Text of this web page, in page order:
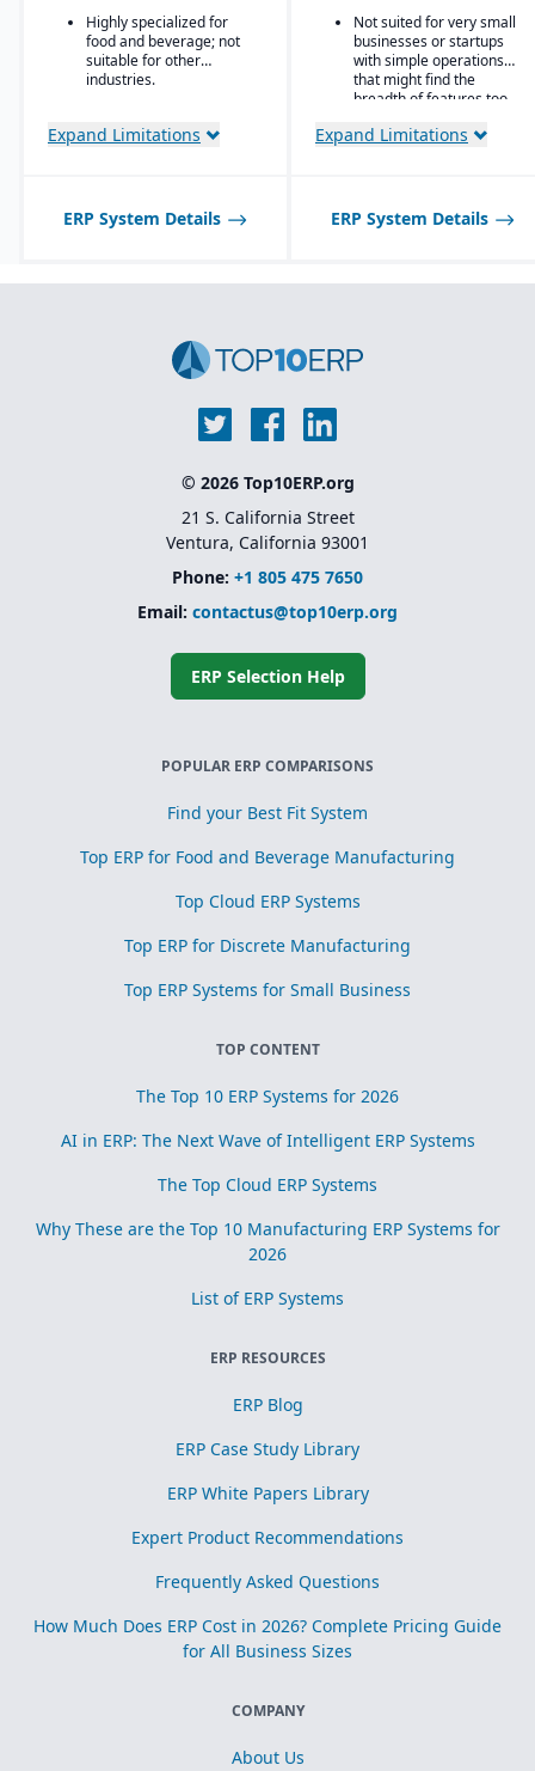
global food safety
regulations.
Shelf-life and expiration
date management to
control.
inspections, audits, and
testing.
modules as needed.
Support for serialization
for warranty control.
Highly specialized for
food and beverage; not
suitable for other
industries.
Expand Limitations
Not suited for very small
businesses or startups
with simple operations
that might find the
breadth of features too
Expand Limitations
ERP System Details ERP System Details
© 2026 Top10ERP.org
21 S. California Street
Ventura, California 93001
Phone: +1 805 475 7650
Email: contactus@top10erp.org
ERP Selection Help
POPULAR ERP COMPARISONS
Find your Best Fit System
Top ERP for Food and Beverage Manufacturing
Top Cloud ERP Systems
Top ERP for Discrete Manufacturing
Top ERP Systems for Small Business
TOP CONTENT
The Top 10 ERP Systems for 2026
AI in ERP: The Next Wave of Intelligent ERP Systems
The Top Cloud ERP Systems
Why These are the Top 10 Manufacturing ERP Systems for
2026
List of ERP Systems
ERP RESOURCES
ERP Blog
ERP Case Study Library
ERP White Papers Library
Expert Product Recommendations
Frequently Asked Questions
How Much Does ERP Cost in 2026? Complete Pricing Guide
for All Business Sizes
COMPANY
About Us